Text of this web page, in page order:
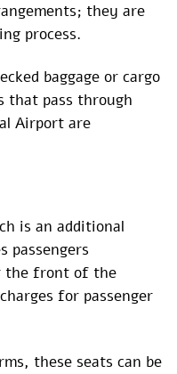
they are
process.
baggage or cargo
that pass through
Airport are
is an additional
passengers
the front of the
for passenger
these seats can be